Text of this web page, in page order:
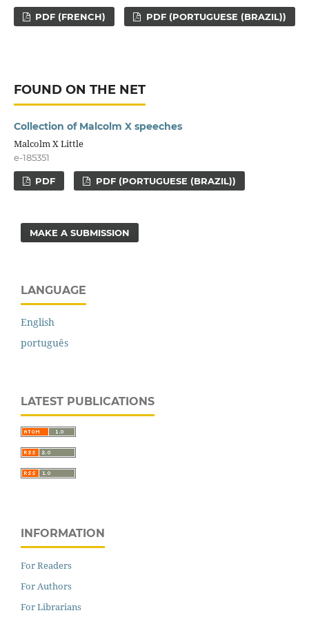
PDF (FRENCH) PDF (PORTUGUESE (BRAZIL))
FOUND ON THE NET
Collection of Malcolm X speeches
Malcolm X Little
e-185351
PDF PDF (PORTUGUESE (BRAZIL))
MAKE A SUBMISSION
LANGUAGE
English
português
LATEST PUBLICATIONS
INFORMATION
For Readers
For Authors
For Librarians